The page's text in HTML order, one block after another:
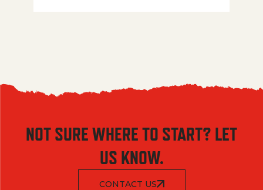
NOT SURE WHERE TO START? LET
US KNOW.
CONTACT US